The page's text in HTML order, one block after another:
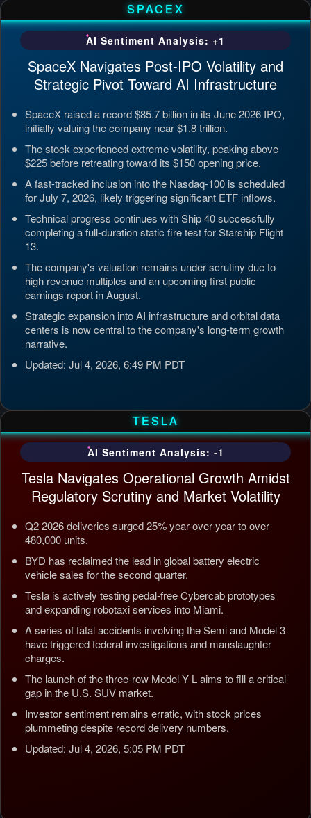
Updated: Jul 4, 2026, 7:11 PM PDT
SPACEX
AI Sentiment Analysis: +1
SpaceX Navigates Post-IPO Volatility and
Strategic Pivot Toward AI Infrastructure
SpaceX raised a record $85.7 billion in its June 2026 IPO,
initially valuing the company near $1.8 trillion.
The stock experienced extreme volatility, peaking above
$225 before retreating toward its $150 opening price.
A fast-tracked inclusion into the Nasdaq-100 is scheduled
for July 7, 2026, likely triggering significant ETF inflows.
Technical progress continues with Ship 40 successfully
completing a full-duration static fire test for Starship Flight
13.
The company's valuation remains under scrutiny due to
high revenue multiples and an upcoming first public
earnings report in August.
Strategic expansion into AI infrastructure and orbital data
centers is now central to the company's long-term growth
narrative.
Updated: Jul 4, 2026, 6:49 PM PDT
TESLA
AI Sentiment Analysis: -1
Tesla Navigates Operational Growth Amidst
Regulatory Scrutiny and Market Volatility
Q2 2026 deliveries surged 25% year-over-year to over
480,000 units.
BYD has reclaimed the lead in global battery electric
vehicle sales for the second quarter.
Tesla is actively testing pedal-free Cybercab prototypes
and expanding robotaxi services into Miami.
A series of fatal accidents involving the Semi and Model 3
have triggered federal investigations and manslaughter
charges.
The launch of the three-row Model Y L aims to fill a critical
gap in the U.S. SUV market.
Investor sentiment remains erratic, with stock prices
plummeting despite record delivery numbers.
Updated: Jul 4, 2026, 5:05 PM PDT